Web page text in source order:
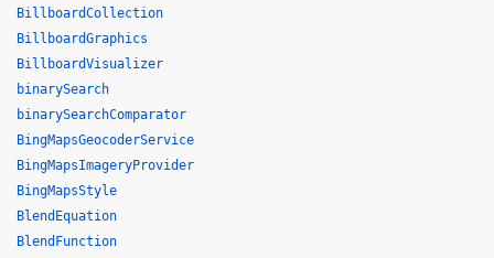
BillboardCollection
BillboardGraphics
BillboardVisualizer
binarySearch
binarySearchComparator
BingMapsGeocoderService
BingMapsImageryProvider
BingMapsStyle
BlendEquation
BlendFunction